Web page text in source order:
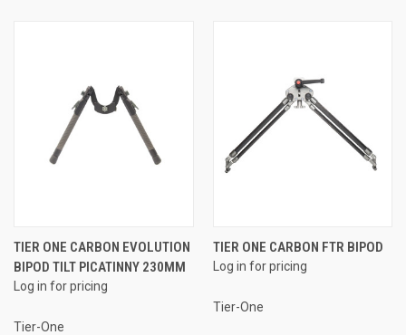
TIER ONE CARBON EVOLUTION
BIPOD TILT PICATINNY 230MM
Log in for pricing
Tier-One
TIER ONE CARBON FTR BIPOD
Log in for pricing
Tier-One